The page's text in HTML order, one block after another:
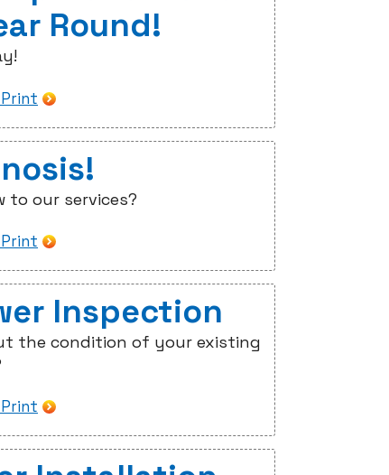
Round!
to our services?
Inspection
the condition of your existing